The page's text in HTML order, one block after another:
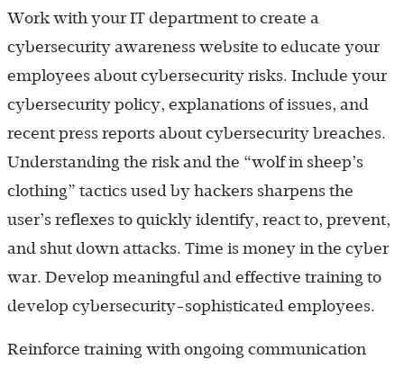
Work with your IT department to create a
cybersecurity awareness website to educate your
employees about cybersecurity risks. Include your
cybersecurity policy, explanations of issues, and
recent press reports about cybersecurity breaches.
Understanding the risk and the “wolf in sheep’s
clothing” tactics used by hackers sharpens the
user’s reflexes to quickly identify, react to, prevent,
and shut down attacks. Time is money in the cyber
war. Develop meaningful and effective training to
develop cybersecurity-sophisticated employees.
Reinforce training with ongoing communication